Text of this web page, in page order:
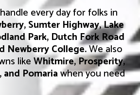
every day for folks in
Sumter Highway, Lake
Park, Dutch Fork Road
Newberry College.We also
likeWhitmire, Prosperity,
Pomariawhen you need